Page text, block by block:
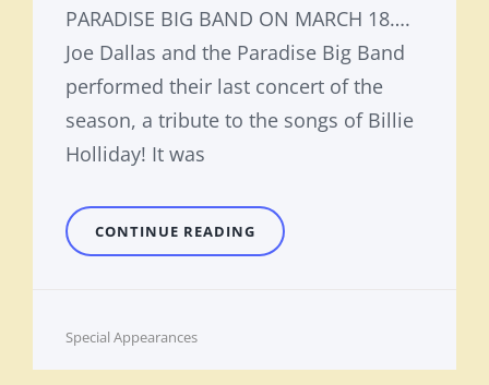
PARADISE BIG BAND ON MARCH 18….
Joe Dallas and the Paradise Big Band
performed their last concert of the
season, a tribute to the songs of Billie
Holliday! It was
CONTINUE READING TRIBUTE
IN
Cat
Special Appearances